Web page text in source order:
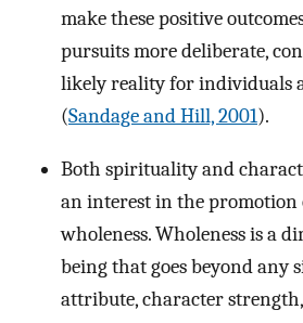
make these positive
pursuits more deliberate,
likely reality for individuals
(Sandage and Hill, 2001).
Both spirituality and
an interest in the promotion
wholeness. Wholeness is a
being that goes beyond any
attribute, character